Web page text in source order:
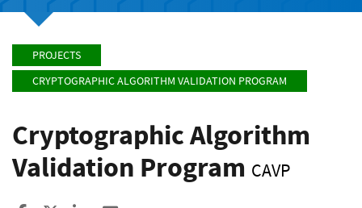
PROJECTS
CRYPTOGRAPHIC ALGORITHM VALIDATION PROGRAM
Cryptographic Algorithm
Validation Program CAVP